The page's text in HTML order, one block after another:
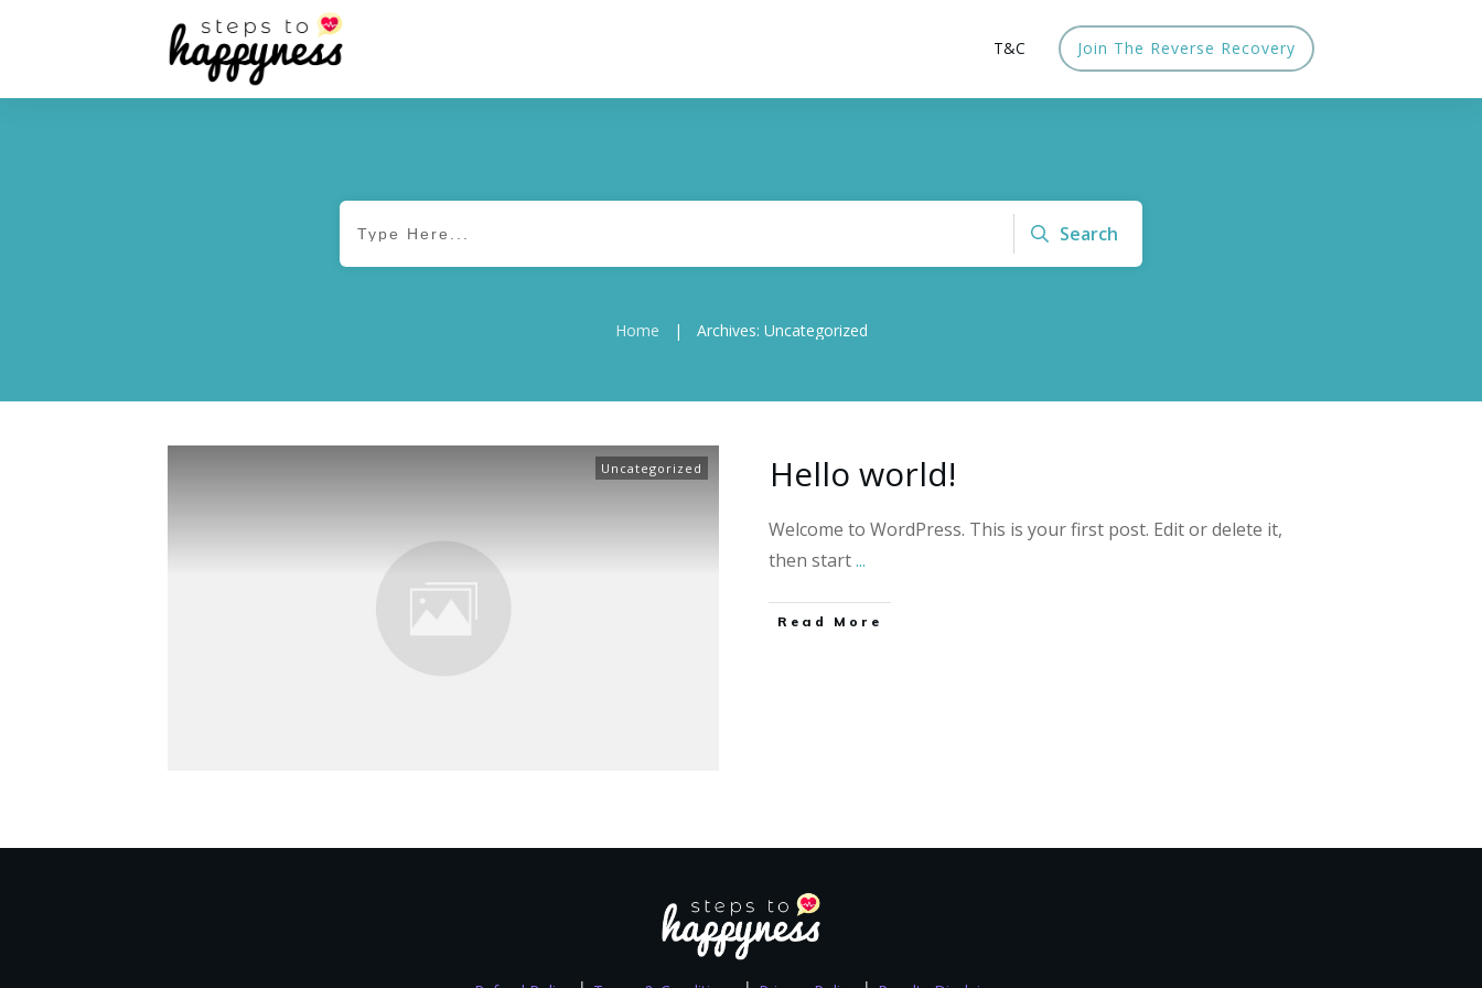
T&C Join The Reverse Recovery
Search
Home | Archives: Uncategorized
Uncategorized Hello world!
Welcome to WordPress. This is your first post. Edit or delete it,
then start...
Read More